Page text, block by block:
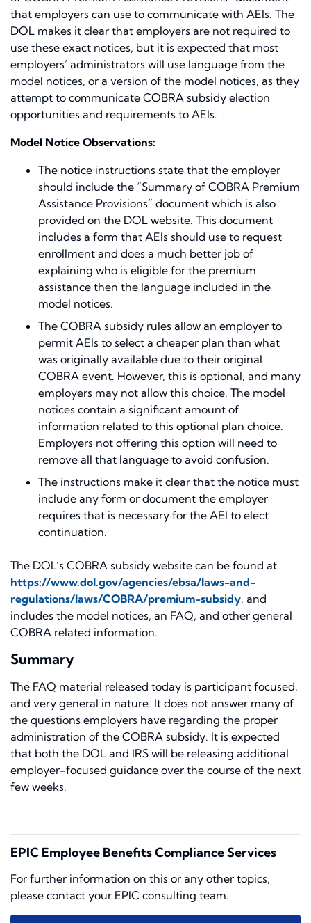
that employers can use to communicate with AEIs. The
DOL makes it clear that employers are not required to
use these exact notices, but it is expected that most
employers’ administrators will use language from the
model notices, or a version of the model notices, as they
attempt to communicate COBRA subsidy election
opportunities and requirements to AEIs.
Model Notice Observations:
The notice instructions state that the employer
should include the “Summary of COBRA Premium
Assistance Provisions” document which is also
provided on the DOL website. This document
includes a form that AEIs should use to request
enrollment and does a much better job of
explaining who is eligible for the premium
assistance then the language included in the
model notices.
The COBRA subsidy rules allow an employer to
permit AEIs to select a cheaper plan than what
was originally available due to their original
COBRA event. However, this is optional, and many
employers may not allow this choice. The model
notices contain a significant amount of
information related to this optional plan choice.
Employers not offering this option will need to
remove all that language to avoid confusion.
The instructions make it clear that the notice must
include any form or document the employer
requires that is necessary for the AEI to elect
continuation.
The DOL’s COBRA subsidy website can be found at
https://www.dol.gov/agencies/ebsa/laws-and-
regulations/laws/COBRA/premium-subsidy, and
includes the model notices, an FAQ, and other general
COBRA related information.
Summary
The FAQ material released today is participant focused,
and very general in nature. It does not answer many of
the questions employers have regarding the proper
administration of the COBRA subsidy. It is expected
that both the DOL and IRS will be releasing additional
employer-focused guidance over the course of the next
few weeks.
EPIC Employee Benefits Compliance Services
For further information on this or any other topics,
please contact your EPIC consulting team.